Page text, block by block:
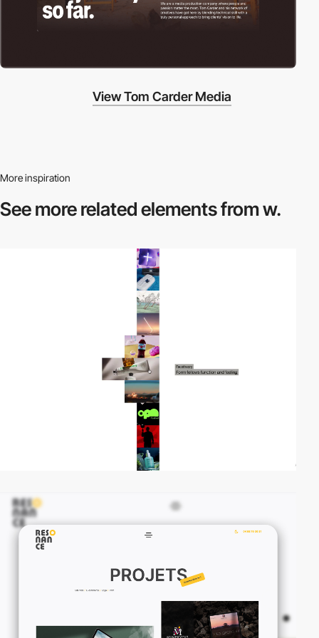
View Tom Carder Media
More inspiration
See more relatedelements from w.